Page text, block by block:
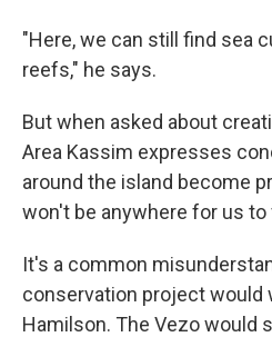
"Here, we can still find sea
reefs," he says.
But when asked about
Area Kassim expresses
around the island become
won't be anywhere for us to
It's a common
conservation project would
Hamilson. The Vezo would